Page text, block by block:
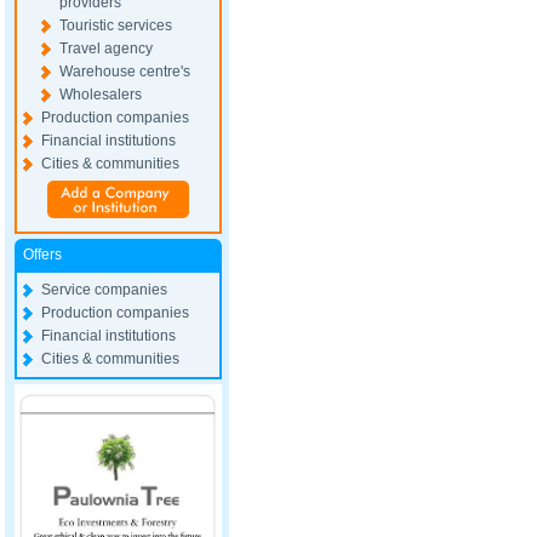
Touristic services
Travel agency
Warehouse centre's
Wholesalers
Production companies
Financial institutions
Cities & communities
Offers
Service companies
Production companies
Financial institutions
Cities & communities